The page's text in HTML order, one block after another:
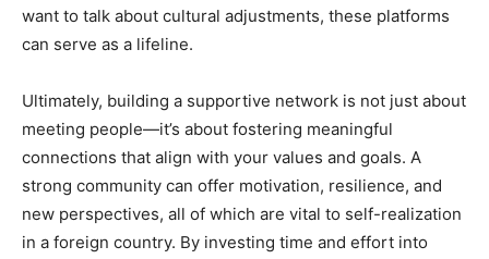
want to talk about cultural adjustments, these platforms
can serve as a lifeline.
Ultimately, building a supportive network is not just about
meeting people—it’s about fostering meaningful
connections that align with your values and goals. A
strong community can offer motivation, resilience, and
new perspectives, all of which are vital to self-realization
in a foreign country. By investing time and effort into